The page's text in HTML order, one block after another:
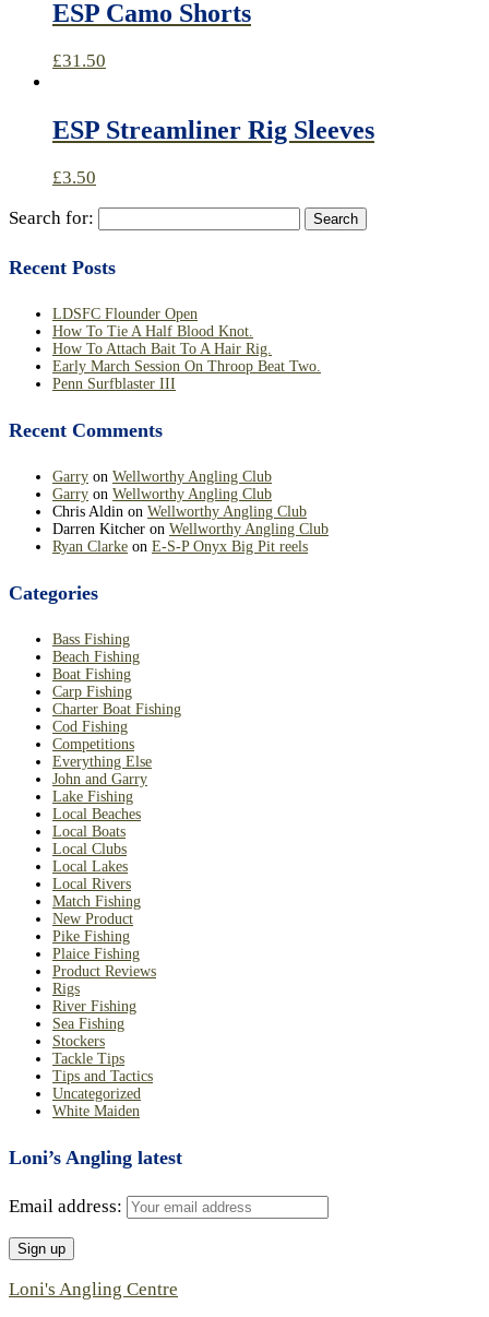
ESP Camo Shorts
£31.50
ESP Streamliner Rig Sleeves
£3.50
Search for:
Recent Posts
LDSFC Flounder Open
How To Tie A Half Blood Knot.
How To Attach Bait To A Hair Rig.
Early March Session On Throop Beat Two.
Penn Surfblaster III
Recent Comments
Garry on Wellworthy Angling Club
Garry on Wellworthy Angling Club
Chris Aldin on Wellworthy Angling Club
Darren Kitcher on Wellworthy Angling Club
Ryan Clarke on E-S-P Onyx Big Pit reels
Categories
Bass Fishing
Beach Fishing
Boat Fishing
Carp Fishing
Charter Boat Fishing
Cod Fishing
Competitions
Everything Else
John and Garry
Lake Fishing
Local Beaches
Local Boats
Local Clubs
Local Lakes
Local Rivers
Match Fishing
New Product
Pike Fishing
Plaice Fishing
Product Reviews
Rigs
River Fishing
Sea Fishing
Stockers
Tackle Tips
Tips and Tactics
Uncategorized
White Maiden
Loni’s Angling latest
Email address:
Loni's Angling Centre